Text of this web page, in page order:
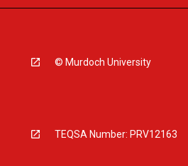
© Murdoch University
TEQSA Number: PRV12163